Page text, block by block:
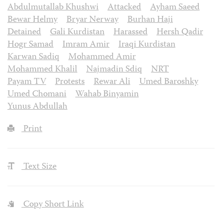
Abdulmutallab Khushwi
Attacked
Ayham Saeed
Bewar Helmy
Bryar Nerway
Burhan Haji
Detained
Gali Kurdistan Harassed
Hersh Qadir
Hogr Samad
Imram Amir
Iraqi Kurdistan
Karwan Sadiq
Mohammed Amir
Mohammed Khalil
Najmadin Sdiq
NRT
Payam TV
Protests Rewar Ali
Umed Baroshky
Umed Chomani
Wahab Binyamin
Yunus Abdullah
Print
Text Size
Copy Short Link